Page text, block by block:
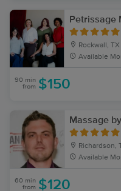
Petrissage
Rockwall, TX
Available
90 min
from $150
Massage
Richardson,
Available
60 min
from $120